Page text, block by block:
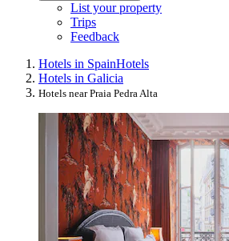
List your property
Trips
Feedback
Hotels in SpainHotels
Hotels in Galicia
Hotels near Praia Pedra Alta